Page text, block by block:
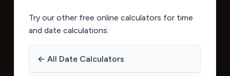
Try our other free online calculators for time
and date calculations:
← All Date Calculators